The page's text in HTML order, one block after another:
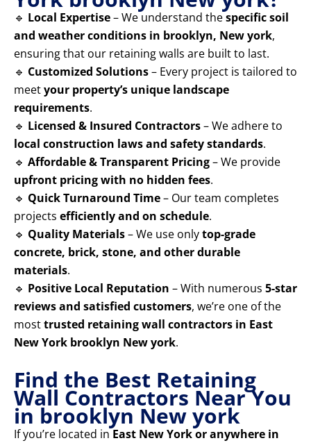
🔹 Local Expertise– We understand thespecific soil
and weather conditions in brooklyn, New york,
ensuring that our retaining walls are built to last.
🔹 Customized Solutions– Every project is tailored to
meetyour property’s unique landscape
requirements.
🔹 Licensed & Insured Contractors– We adhere to
local construction laws and safety standards.
🔹 Affordable & Transparent Pricing– We provide
upfront pricing with no hidden fees.
🔹 Quick Turnaround Time– Our team completes
projects efficiently and on schedule.
🔹 Quality Materials– We use onlytop-grade
concrete, brick, stone, and other durable
materials.
🔹 Positive Local Reputation – With numerous 5-star
reviews and satisfied customers, we’re one of the
mosttrusted retaining wall contractors in East
New York brooklyn New york.
Find the Best Retaining
Wall Contractors Near You
in brooklyn New york
If you’re located in East New York or anywhere in